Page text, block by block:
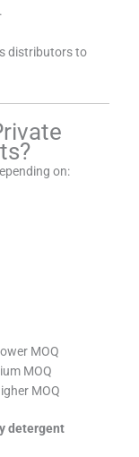
distributors to
on:
MOQ
MOQ
MOQ
detergent